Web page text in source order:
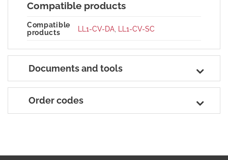
Compatible products
Compatible
products
LL1-CV-DA, LL1-CV-SC
Documents and tools
Order codes